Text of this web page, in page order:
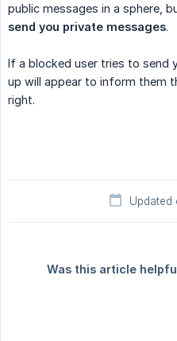
public messages in a sphere,
send you private messages.
If a blocked user tries to send
up will appear to inform them
right.
Updated
Was this article